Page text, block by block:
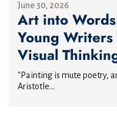
June 30, 2026
Art into
Young
Visual
"Painting is mute poetry,
Aristotle...